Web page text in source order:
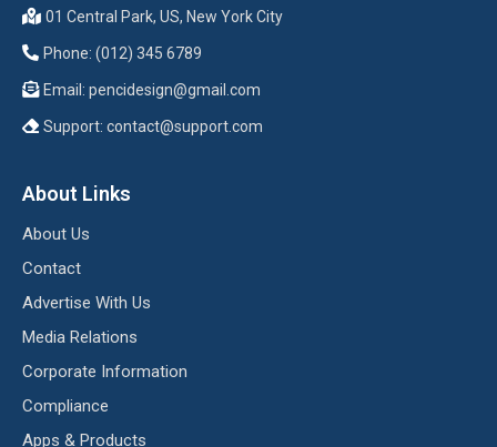
01 Central Park, US, New York City
Phone: (012) 345 6789
Email: pencidesign@gmail.com
Support: contact@support.com
About Links
About Us
Contact
Advertise With Us
Media Relations
Corporate Information
Compliance
Apps & Products